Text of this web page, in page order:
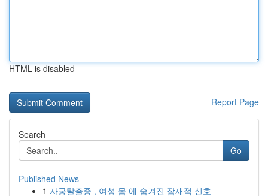
HTML is disabled
Report Page
Search
Go
Published News
1 자궁탈출증 , 여성 몸 에 숨겨진 잠재적 신호